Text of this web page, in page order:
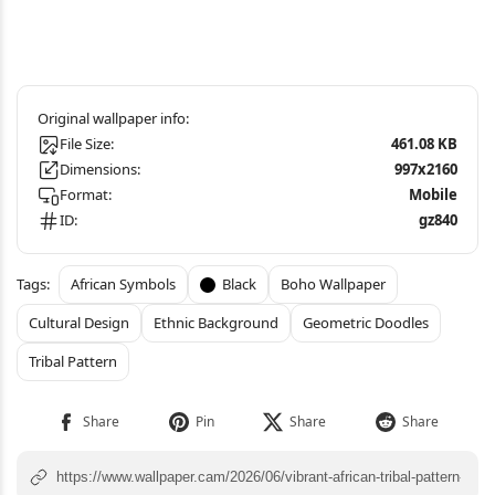
File Size:
461.08 KB
Dimensions:
997x2160
Format:
Mobile
ID:
gz840
African Symbols Black
Boho Wallpaper
Cultural Design
Ethnic Background
Geometric Doodles
Tribal Pattern